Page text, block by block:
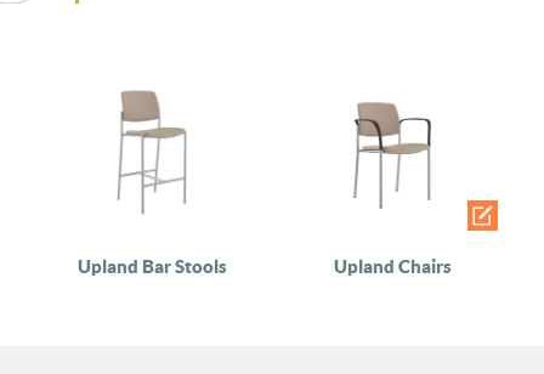
Upland Bar Stools Upland Chairs